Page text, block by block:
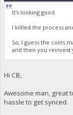
It's looking good.
I killled the process
So, I guess the coins
and then you reinvest
Hi CB,
Awesome man, great
hassle to get synced.